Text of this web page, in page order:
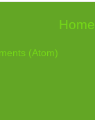
Home
(Atom)